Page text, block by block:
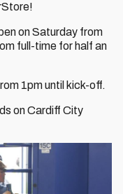
on Saturday from
full-time for half an
1pm until kick-off.
on Cardiff City